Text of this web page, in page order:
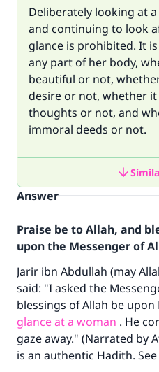
Deliberately looking at
and continuing to look
glance is prohibited. It
any part of her body,
beautiful or not,
desire or not, whether it
thoughts or not, and
immoral deeds or not.
Answer
Praise be to Allah, and
upon the Messenger of
Jarir ibn Abdullah (may
said: "I asked the
blessings of Allah be
glance at a woman . He
gaze away." (Narrated by
is an authentic Hadith. See